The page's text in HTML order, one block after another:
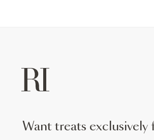
want treats exclusively